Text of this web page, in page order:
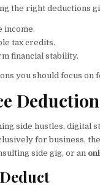
the right deductions
income.
tax credits.
financial stability.
you should focus on
Deduction
side hustles, digital
for business,
side gig, or an